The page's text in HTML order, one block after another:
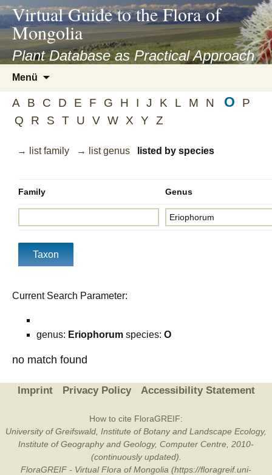
asyatv.net
asyatv.net
kitap
indir
toplist
ekle
guncel
blog
Virtual Guide to the Flora of
Mongolia
Plant Database as Practical Approach
Menü
springen
A B C D E F G H I J K L M N O
P
Q
R S T U V W X Y Z
→ list family → list genus listed by species
Family Genus
Current Search Parameter:
genus: Eriophorum species: O
no match found
Imprint Privacy Policy Accessibility Statement
How to cite FloraGREIF:
University of Greifswald, Institute of Botany and Landscape Ecology,
Institute of Geography and Geology, Computer Centre, 2010-
(continuously updated).
FloraGREIF - Virtual Flora of Mongolia (https://floragreif.uni-